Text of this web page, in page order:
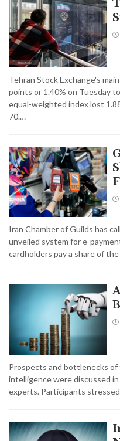
Tehran Stock Exchange's
points or 1.40% on Tuesday
equal-weighted index lost
70.…
Iran Chamber of Guilds has
unveiled system for e-
cardholders pay a share of
Prospects and bottlenecks of
intelligence were discussed
experts. Participants